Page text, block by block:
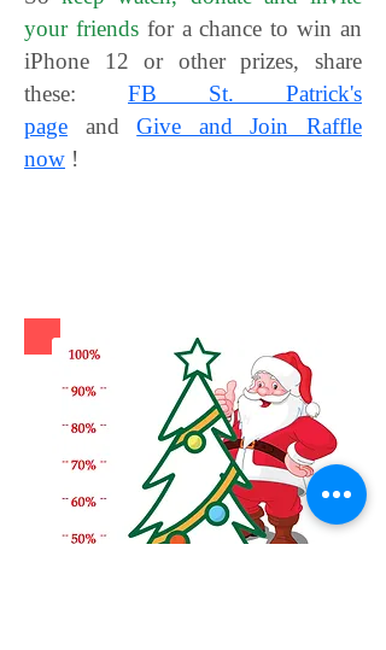
your friendsfor a chance to win an
iPhone 12 or other prizes, share
these: FB St. Patrick's
page andGive and Join Raffle
now !